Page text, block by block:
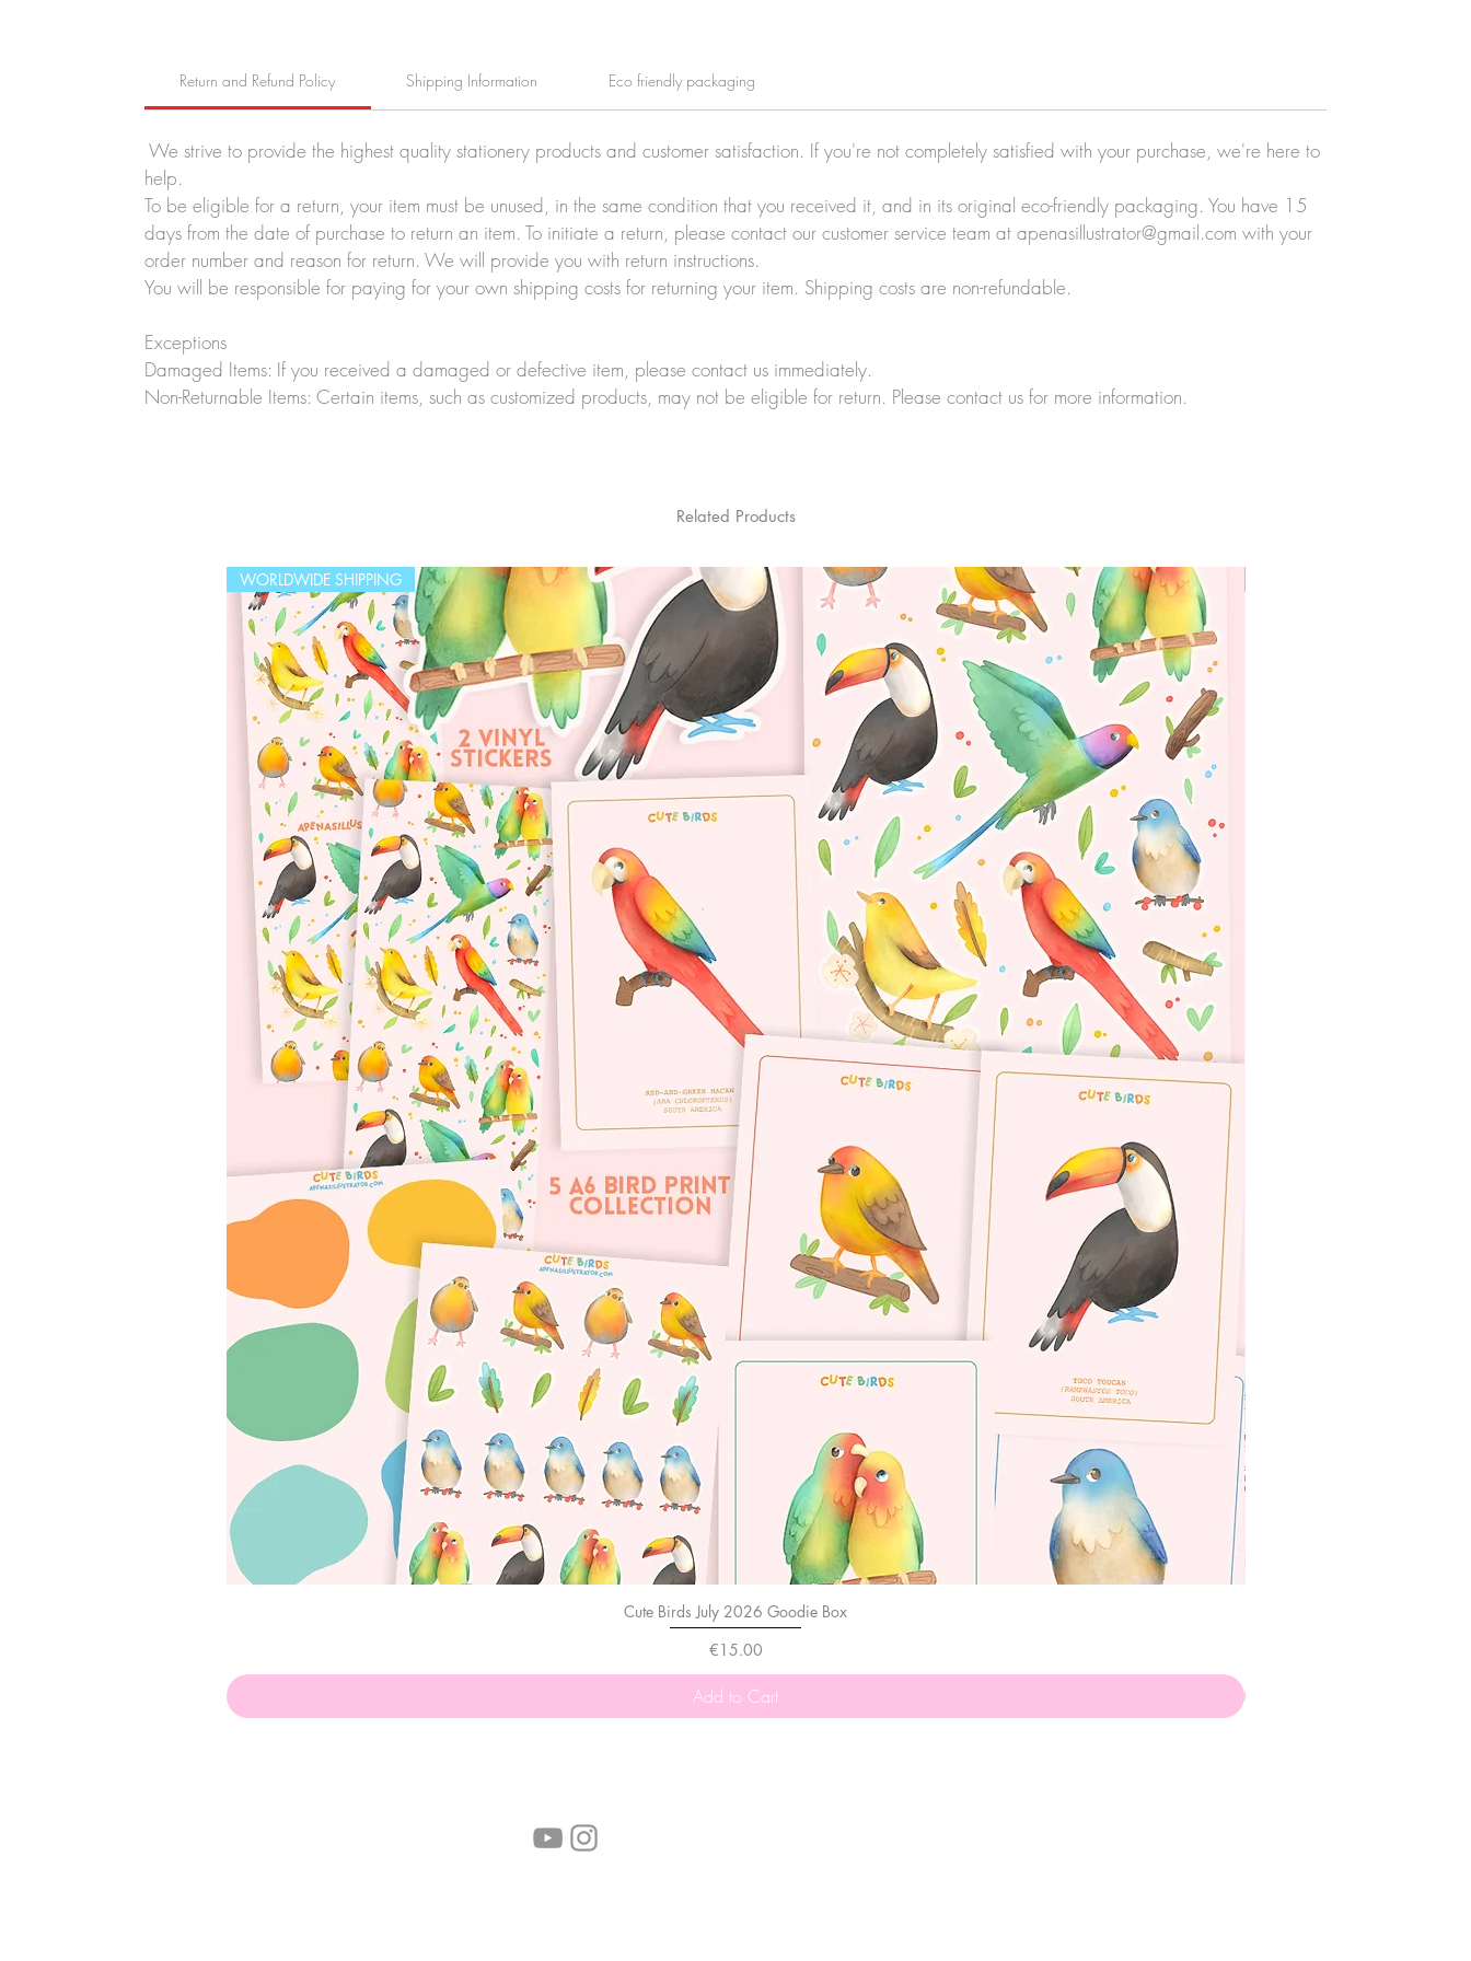
Return and Refund Policy Shipping Information Eco friendly packaging
We strive to provide the highest quality stationery products and customer satisfaction. If you're not completely satisfied with your purchase, we're here to
help.
To be eligible for a return, your item must be unused, in the same condition that you received it, and in its original eco-friendly packaging. You have 15
days from the date of purchase to return an item. To initiate a return, please contact our customer service team at apenasillustrator@gmail.com with your
order number and reason for return. We will provide you with return instructions.
You will be responsible for paying for your own shipping costs for returning your item. Shipping costs are non-refundable.
Exceptions
Damaged Items: If you received a damaged or defective item, please contact us immediately.
Non-Returnable Items: Certain items, such as customized products, may not be eligible for return. Please contact us for more information.
Related Products
WORLDWIDE SHIPPING
Cute Birds July 2026 Goodie Box
Price
€15.00
Add to Cart